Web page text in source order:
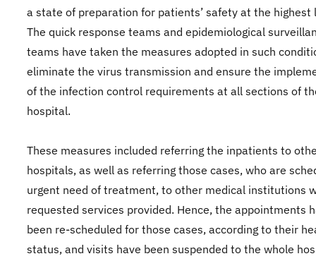
a state of preparation for patients’ safety at the highest
The quick response teams and epidemiological
teams have taken the measures adopted in such
eliminate the virus transmission and ensure the
of the infection control requirements at all sections of
hospital.
These measures included referring the inpatients to
hospitals, as well as referring those cases, who are
urgent need of treatment, to other medical institutions
requested services provided. Hence, the appointments
been re-scheduled for those cases, according to their
status, and visits have been suspended to the whole